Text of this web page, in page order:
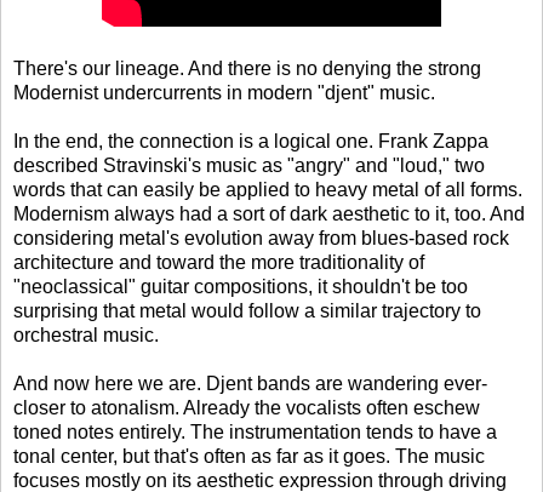
There's our lineage. And there is no denying the strong
Modernist undercurrents in modern "djent" music.
In the end, the connection is a logical one. Frank Zappa
described Stravinski's music as "angry" and "loud," two
words that can easily be applied to heavy metal of all forms.
Modernism always had a sort of dark aesthetic to it, too. And
considering metal's evolution away from blues-based rock
architecture and toward the more traditionality of
"neoclassical" guitar compositions, it shouldn't be too
surprising that metal would follow a similar trajectory to
orchestral music.
And now here we are. Djent bands are wandering ever-
closer to atonalism. Already the vocalists often eschew
toned notes entirely. The instrumentation tends to have a
tonal center, but that's often as far as it goes. The music
focuses mostly on its aesthetic expression through driving